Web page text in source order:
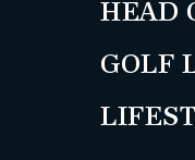
HEAD
GOLF